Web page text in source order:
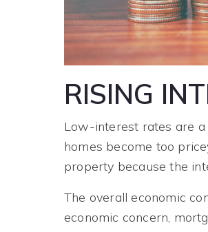
RISING
Low-interest rates are
homes become too
property because the
The overall economic
economic concern,